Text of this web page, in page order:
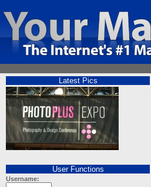
Latest Pics
User Functions
Username: